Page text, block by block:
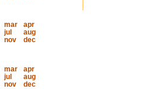
mar
apr
jul
aug
nov
dec
mar
apr
jul
aug
nov
dec